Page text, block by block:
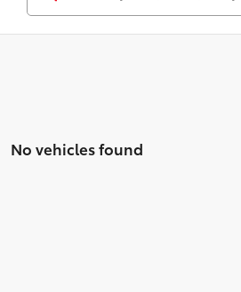
No vehicles found